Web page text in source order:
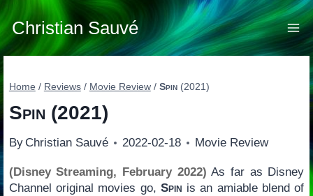
Skip
to
content
Christian Sauvé
Home / Reviews / Movie Review / Spin(2021)
Spin (2021)
By Christian Sauvé 2022-02-18 Movie Review
(Disney Streaming, February 2022) As far as Disney
Channel original movies go, Spin is an amiable blend of